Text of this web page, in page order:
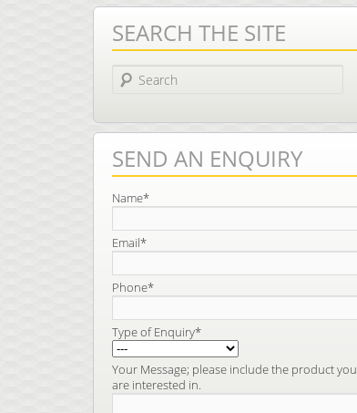
SEARCH THE SITE
Search
SEND AN ENQUIRY
Name*
Email*
Phone*
Type of Enquiry*
Your Message; please include the product you
are interested in.